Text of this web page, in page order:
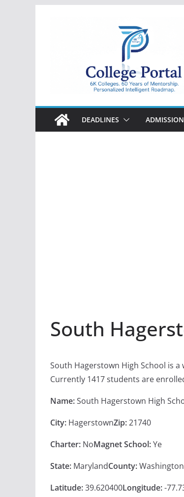
College
Portal
DEADLINES
South
South Hagerstown High School is
Currently 1417 students are
Name:South Hagerstown High
City: HagerstownZip:21740
Charter: NoMagnet School:Ye
State: MarylandCounty:
Latitude:39.620400Longitude:-